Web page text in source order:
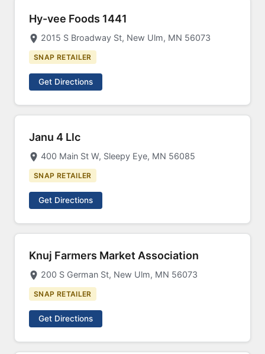
Hy-vee Foods 1441
2015 S Broadway St, New Ulm, MN 56073
SNAP RETAILER
Get Directions
Janu 4 Llc
400 Main St W, Sleepy Eye, MN 56085
SNAP RETAILER
Get Directions
Knuj Farmers Market Association
200 S German St, New Ulm, MN 56073
SNAP RETAILER
Get Directions